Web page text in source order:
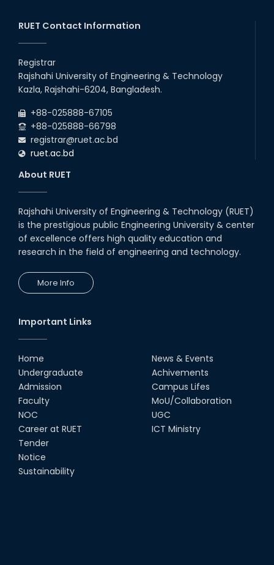
RUET Contact Information
Registrar
Rajshahi University of Engineering & Technology
Kazla, Rajshahi-6204, Bangladesh.
+88-025888-67105
+88-025888-66798
registrar@ruet.ac.bd
ruet.ac.bd
About RUET
Rajshahi University of Engineering & Technology (RUET)
is the prestigious public Engineering University & center
of excellence offers high quality education and
research in the field of engineering and technology.
More Info
Important Links
Home
Undergraduate
Admission
Faculty
NOC
Career at RUET
Tender
Notice
Sustainability
News & Events
Achivements
Campus Lifes
MoU/Collaboration
UGC
ICT Ministry